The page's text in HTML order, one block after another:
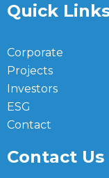
Quick
Corporate
Projects
Investors
ESG
Contact
Contact Us